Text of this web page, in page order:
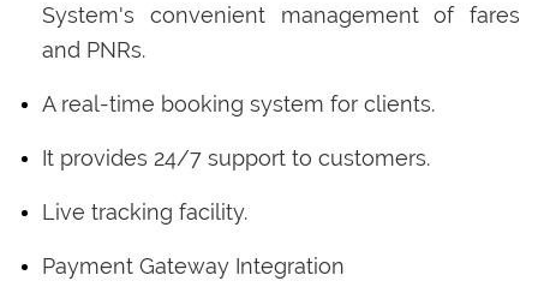
System's convenient management of fares
and PNRs.
A real-time booking system for clients.
It provides 24/7 support to customers.
Live tracking facility.
Payment Gateway Integration